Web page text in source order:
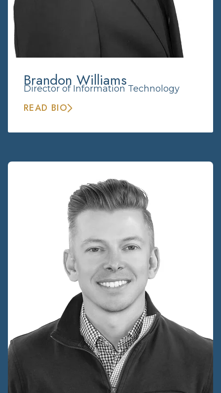
Brandon Williams
Director of Information Technology
READ BIO